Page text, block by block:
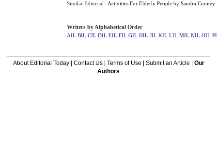
Similar Editorial : Activities For Elderly People by Sandra Cooney.
Writers by Alphabetical Order
AIL BIL CIL DIL EIL FIL GIL HIL JIL KIL LIL MIL NIL OIL
About Editorial Today| Contact Us| Terms of Use Submit an Article
Our
Authors